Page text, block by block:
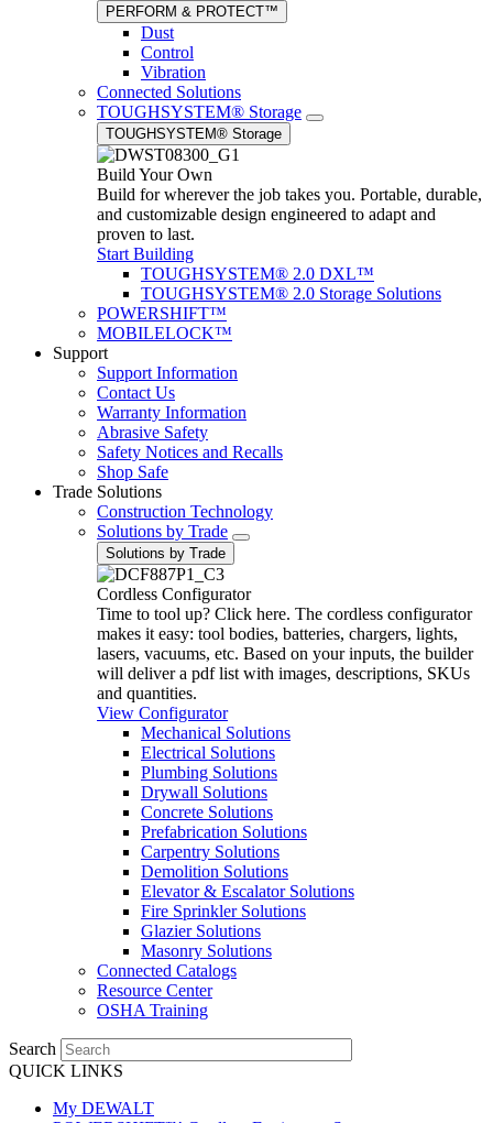
PERFORM & PROTECT™
Dust
Control
Vibration
Connected Solutions
TOUGHSYSTEM® Storage
TOUGHSYSTEM® Storage
Build Your Own
Build for wherever the job takes you. Portable, durable,
and customizable design engineered to adapt and
proven to last.
Start Building
TOUGHSYSTEM® 2.0 DXL™
TOUGHSYSTEM® 2.0 Storage Solutions
POWERSHIFT™
MOBILELOCK™
Support
Support Information
Contact Us
Warranty Information
Abrasive Safety
Safety Notices and Recalls
Shop Safe
Trade Solutions
Construction Technology
Solutions by Trade
Solutions by Trade
Cordless Configurator
Time to tool up? Click here. The cordless configurator
makes it easy: tool bodies, batteries, chargers, lights,
lasers, vacuums, etc. Based on your inputs, the builder
will deliver a pdf list with images, descriptions, SKUs
and quantities.
View Configurator
Mechanical Solutions
Electrical Solutions
Plumbing Solutions
Drywall Solutions
Concrete Solutions
Prefabrication Solutions
Carpentry Solutions
Demolition Solutions
Elevator & Escalator Solutions
Fire Sprinkler Solutions
Glazier Solutions
Masonry Solutions
Connected Catalogs
Resource Center
OSHA Training
Search
QUICK LINKS
My DEWALT